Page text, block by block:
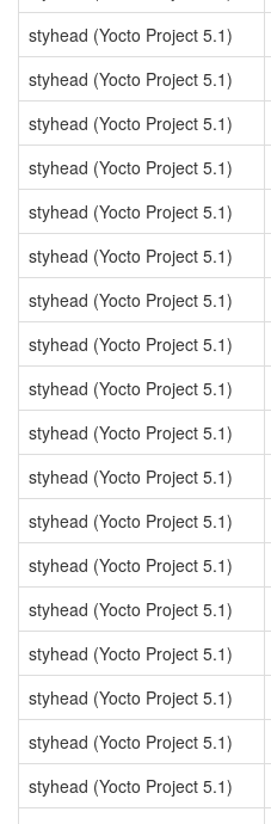
styhead (Yocto Project 5.1)
styhead (Yocto Project 5.1)
styhead (Yocto Project 5.1)
styhead (Yocto Project 5.1)
styhead (Yocto Project 5.1)
styhead (Yocto Project 5.1)
styhead (Yocto Project 5.1)
styhead (Yocto Project 5.1)
styhead (Yocto Project 5.1)
styhead (Yocto Project 5.1)
styhead (Yocto Project 5.1)
styhead (Yocto Project 5.1)
styhead (Yocto Project 5.1)
styhead (Yocto Project 5.1)
styhead (Yocto Project 5.1)
styhead (Yocto Project 5.1)
styhead (Yocto Project 5.1)
styhead (Yocto Project 5.1)